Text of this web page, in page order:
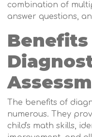
combination of
answer questions,
The benefits of
numerous. They
child's math skills,